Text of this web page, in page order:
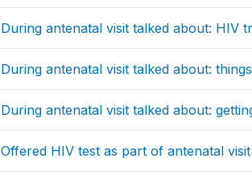
During antenatal visit talked about: HIV
During antenatal visit talked about:
During antenatal visit talked about:
Offered HIV test as part of antenatal visit